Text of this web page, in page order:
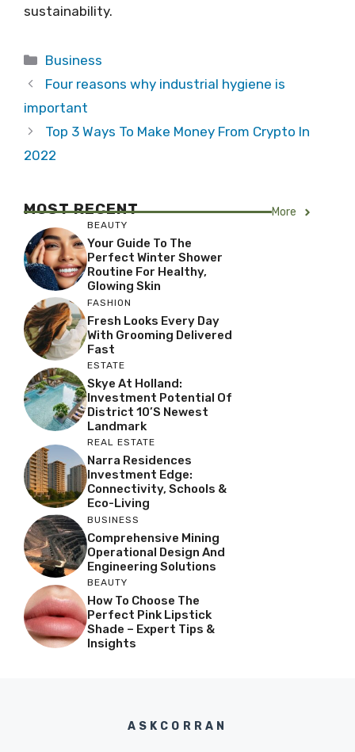
sustainability.
Categories
Business
Four reasons why industrial hygiene is
important
Top 3 Ways To Make Money From Crypto In
2022
MOST RECENT More
BEAUTY
Your Guide To The
Perfect Winter Shower
Routine For Healthy,
Glowing Skin
FASHION
Fresh Looks Every Day
With Grooming Delivered
Fast
ESTATE
Skye At Holland:
Investment Potential Of
District 10’s Newest
Landmark
REAL ESTATE
Narra Residences
Investment Edge:
Connectivity, Schools &
Eco-Living
BUSINESS
Comprehensive Mining
Operational Design And
Engineering Solutions
BEAUTY
How To Choose The
Perfect Pink Lipstick
Shade – Expert Tips &
Insights
ASKCORRAN